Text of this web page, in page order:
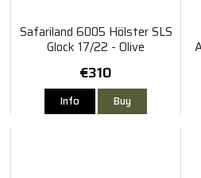
Safariland 6005 Hölster SLS
Glock 17/22 - Olive
€310
Info Buy